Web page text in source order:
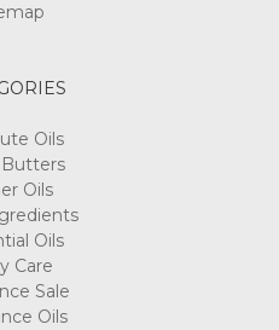
Oils
Oils
Oils
Care
Sale
Oils